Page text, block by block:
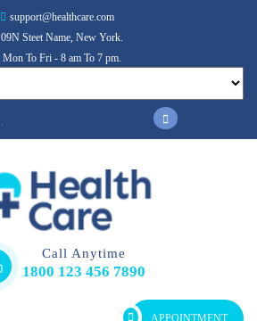
support@healthcare.com
09N Steet Name, New York.
Mon To Fri - 8 am To 7 pm.
Call Anytime
1800 123 456 7890